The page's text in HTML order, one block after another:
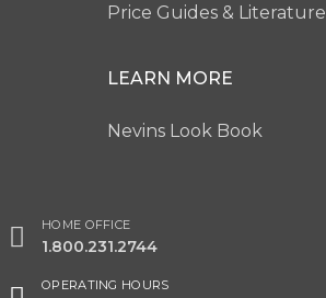
Price Guides & Literature
LEARN MORE
Nevins Look Book
HOME OFFICE
1.800.231.2744
OPERATING HOURS